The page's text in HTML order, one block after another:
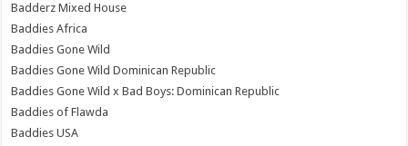
Badderz Mixed House
Baddies Africa
Baddies Gone Wild
Baddies Gone Wild Dominican Republic
Baddies Gone Wild x Bad Boys: Dominican Republic
Baddies of Flawda
Baddies USA